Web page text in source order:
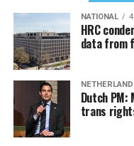
NATIONAL
HRC
data from
Dutch PM:
trans